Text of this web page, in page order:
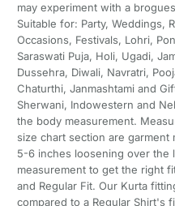
may experiment with a
Suitable for: Party, Weddings,
Occasions, Festivals, Lohri,
Saraswati Puja, Holi, Ugadi,
Dussehra, Diwali, Navratri,
Chaturthi, Janmashtami and
Sherwani, Indowestern and
the body measurement.
size chart section are garment
5-6 inches loosening over the
measurement to get the right
and Regular Fit. Our Kurta
compared to a Regular Shirt's